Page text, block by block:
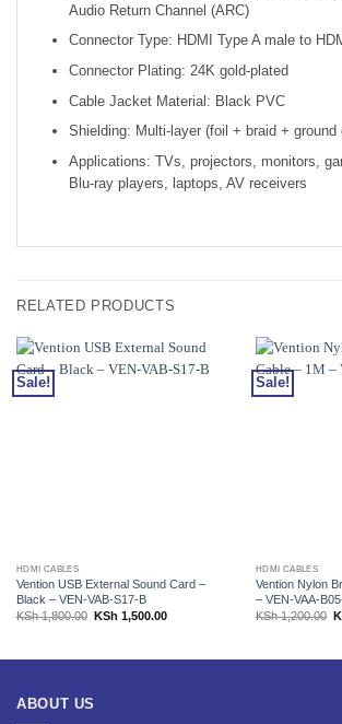
Audio Return Channel (ARC)
Connector Type: HDMI Type A male to
Connector Plating: 24K gold-plated
Cable Jacket Material: Black PVC
Shielding: Multi-layer (foil + braid + ground
Applications: TVs, projectors, monitors,
Blu-ray players, laptops, AV receivers
RELATED PRODUCTS
Sale!
HDMI CABLES
Vention USB External Sound Card –
Black – VEN-VAB-S17-B
KSh1,800.00 Original
KSh 1,500.00Current
Sale!
HDMI CABLES
Vention Nylon
– VEN-VAA-
KSh1,200.00
ABOUT US